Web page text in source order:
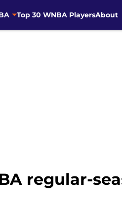
Top 30 WNBA PlayersAbout
regular-